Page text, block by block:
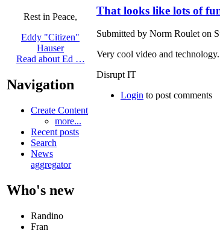
Rest in Peace,
Eddy "Citizen"
Hauser
Read about Ed …
Navigation
Create Content
more...
Recent posts
Search
News
aggregator
Who's new
Randino
Fran
That looks like lots of
Submitted by Norm Roulet on
Very cool video and
Disrupt IT
Login to post comments